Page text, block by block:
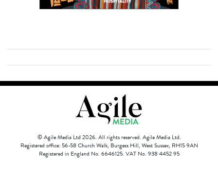
© Agile Media Ltd 2026. All rights reserved. Agile Media Ltd.
Registered office: 56-58 Church Walk, Burgess Hill, West Sussex, RH15 9AN
Registered in England No. 6646125. VAT No. 938 4452 95